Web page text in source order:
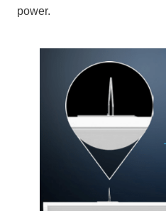
power.